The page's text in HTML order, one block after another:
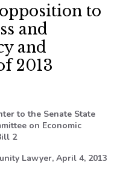
to
and
and
2013
to the Senate State
on Economic
2
Lawyer, April 4, 2013